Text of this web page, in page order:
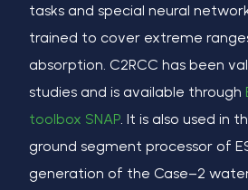
tasks and special neural
trained to cover extreme
absorption. C2RCC has been
studies and is available through
toolbox SNAP. It is also used in
ground segment processor of
generation of the Case–2